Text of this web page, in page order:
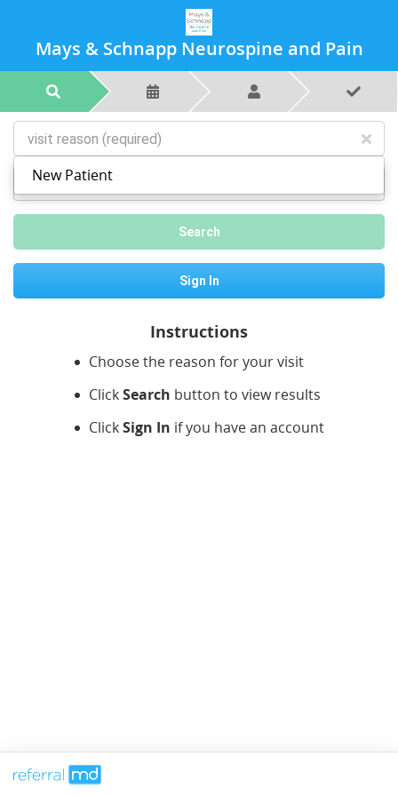
Mays & Schnapp Neurospine and Pain
New Patient
postal code or city
Search
Sign In
Instructions
Choose the reason for your visit
ClickSearch button to view results
ClickSign In if you have an account